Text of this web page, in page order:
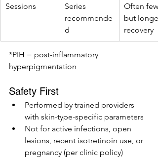
Sessions
Series
recommende
d
Often
but longer
recovery
*PIH = post-inflammatory
hyperpigmentation
Safety First
Performed by trained providers
with skin-type-specific parameters
Not for active infections, open
lesions, recent isotretinoin use, or
pregnancy (per clinic policy)